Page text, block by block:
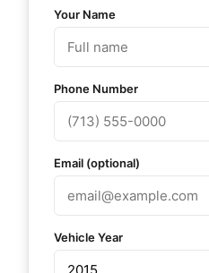
Your Name
Phone Number
Email (optional)
Vehicle Year